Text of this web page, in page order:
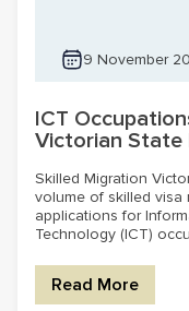
9 November
ICT
Victorian State
Skilled Migration
volume of skilled visa
applications for
Technology (ICT)
Read More